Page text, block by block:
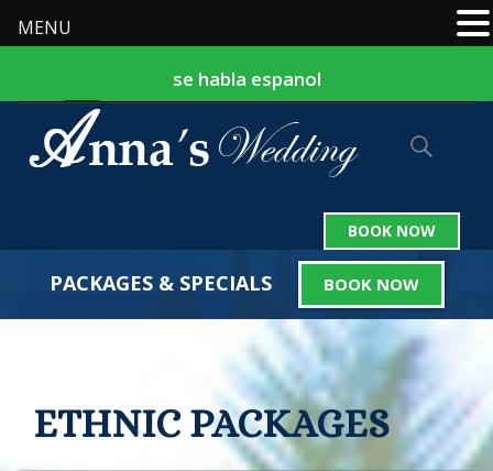
se habla espanol
242-324-2559
BOOK NOW
PACKAGES & SPECIALS BOOK NOW
ETHNIC PACKAGES
MENU